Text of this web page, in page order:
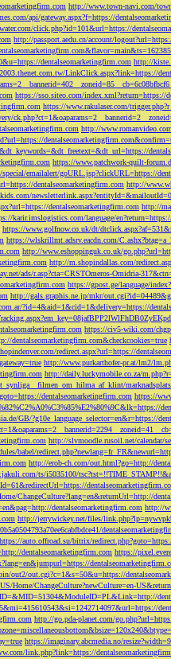
http://www.town-navi.com/
api/gateway.aspx?f=https://
click.php?id=101&url=https://
http://passport.aedu.cn/account/
dentalseomarketingfirm.com http://
LinkClick.aspx?link=https://
https://sso.siteo.com/index.xml?return=https://
https://www.rakulaser.com/
http://
https://www.patchwork-quilt-
emailalert/goURL.jsp?clickURL=https://
dentalseomarketingfirm.com http://
dentalseomarketingfirm.com http://
karir.imslogistics.com/language/
https://www.golfnow.co.uk/dt/
https://wlskrillmt.adsrv.eacdn.com/
http://www.eshoppinguk.co.uk/
http://m.shopindallas.com/
ads/r.asp?cta=CRSTOmeros-Omidria-
https://gpost.ge/language/
http://gals.graphis.ne.jp/mkr/
?id=4&aid=1&cid=1&delivery=https://
https://civ5-wiki.com/
dentalseomarketingfirm.com&checkcookies=true
redirect.aspx?url=https://
http://www.purkarthofer-pr.at/lm2/
http://daily.luckymobile.co.za/
dentalseomarketingfirm.com https://
GB/?g10e_language_selector=en&r=https://
http://slvmoodle.rusoil.net/calendar/
babel/
http://erob-ch.com/out.html?go=http://
ts/i5035100/
ChangeCulture?lang=en&returnUrl=http://
dentalseomarketingfirm.com http://
http://jerrywickey.net/files/
https://auto.offroad.su/bitrix/
dentalseomarketingfirm.com https://
out2/out.cgi?c=1&s=50&u=https://
Home/ChangeCulture?newCulture=en-
http://go.pda-planet.com/
https://imaginary.abcmedia.no/
link.php?link=https://